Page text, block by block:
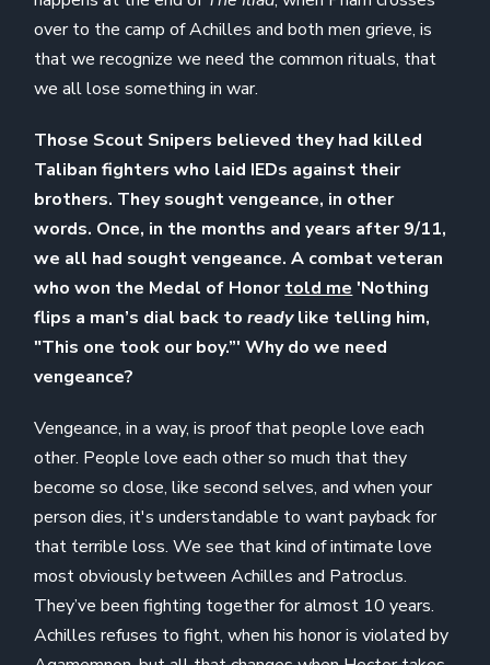
over to the camp of Achilles and both men grieve, is
that we recognize we need the common rituals, that
we all lose something in war.
Those Scout Snipers believed they had killed
Taliban fighters who laid IEDs against their
brothers. They sought vengeance, in other
words. Once, in the months and years after 9/11,
we all had sought vengeance. A combat veteran
who won the Medal of Honortold me 'Nothing
flips a man’s dial back toreadylike telling him,
"This one took our boy.”' Why do we need
vengeance?
Vengeance, in a way, is proof that people love each
other. People love each other so much that they
become so close, like second selves, and when your
person dies, it's understandable to want payback for
that terrible loss. We see that kind of intimate love
most obviously between Achilles and Patroclus.
They’ve been fighting together for almost 10 years.
Achilles refuses to fight, when his honor is violated by